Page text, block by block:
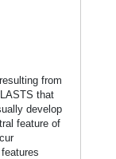
from
that
develop
feature of